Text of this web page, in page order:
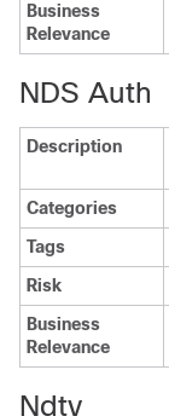
Business
Relevance
NDS Auth
Description
Categories
Tags
Risk
Business
Relevance
Ndtv